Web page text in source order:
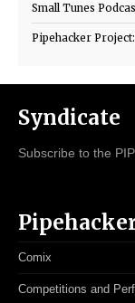
Small Tunes
Pipehacker
Syndicate
Subscribe to the
Comix
Competitions and